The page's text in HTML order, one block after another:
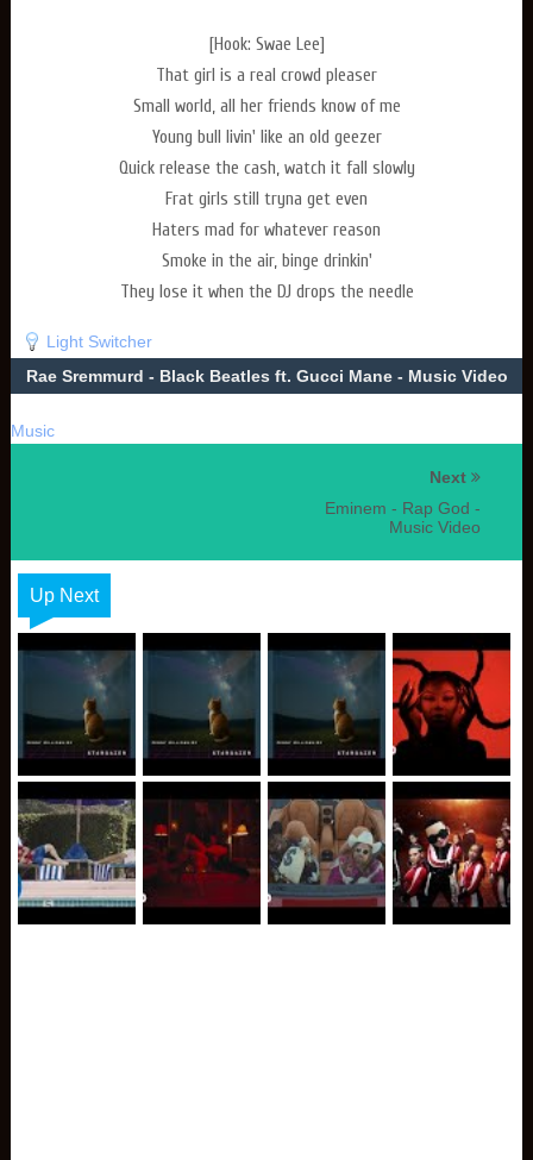
[Hook: Swae Lee]
That girl is a real crowd pleaser
Small world, all her friends know of me
Young bull livin' like an old geezer
Quick release the cash, watch it fall slowly
Frat girls still tryna get even
Haters mad for whatever reason
Smoke in the air, binge drinkin'
They lose it when the DJ drops the needle
Light Switcher
Rae Sremmurd - Black Beatles ft. Gucci Mane - Music Video
Music
Next
Eminem - Rap God -
Music Video
Up Next